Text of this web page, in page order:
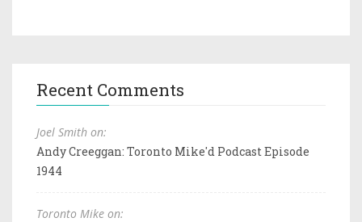
Recent Comments
Joel Smith on:
Andy Creeggan: Toronto Mike'd Podcast Episode
1944
Toronto Mike on: